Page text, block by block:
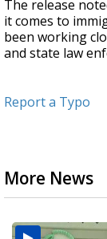
The release
it comes to
been working
and state law
Report a Typo
More News